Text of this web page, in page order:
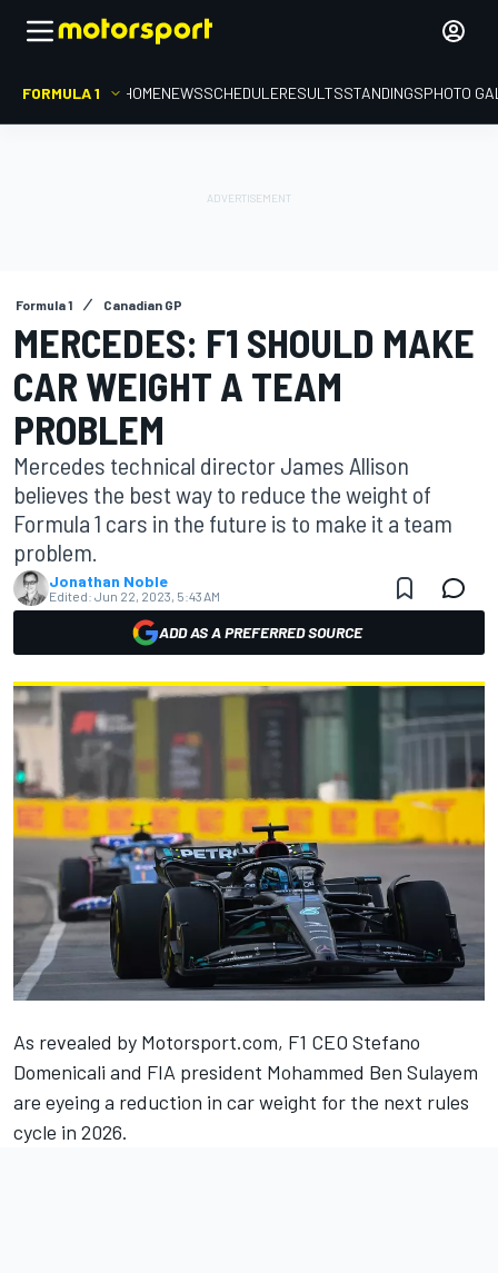
FORMULA 1 HOMENEWSSCHEDULERESULTSSTANDINGSPHOTO
Formula 1 Canadian GP
MERCEDES: F1 SHOULD MAKE
CAR WEIGHT A TEAM
PROBLEM
Mercedes technical director James Allison
believes the best way to reduce the weight of
Formula 1 cars in the future is to make it a team
problem.
Jonathan Noble
Edited: Jun 22, 2023, 5:43 AM
ADD AS A PREFERRED SOURCE
As revealed by Motorsport.com, F1 CEO Stefano
Domenicali and FIA president Mohammed Ben Sulayem
are eyeing a reduction in car weight for the next rules
cycle in 2026.